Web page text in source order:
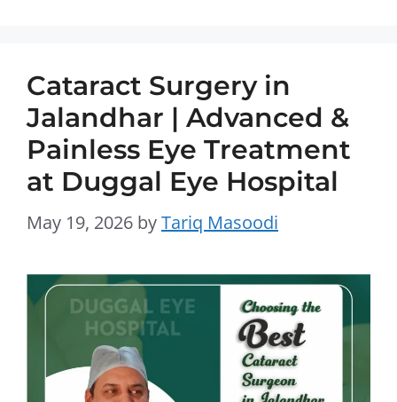
Cataract Surgery in
Jalandhar | Advanced &
Painless Eye Treatment
at Duggal Eye Hospital
May 19, 2026 byTariq Masoodi